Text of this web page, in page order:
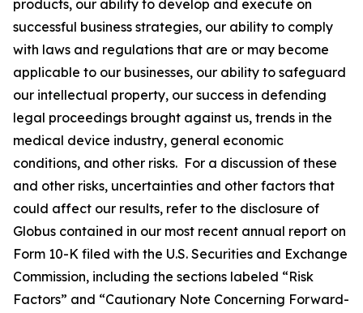
products, our ability to develop and execute on
successful business strategies, our ability to comply
with laws and regulations that are or may become
applicable to our businesses, our ability to safeguard
our intellectual property, our success in defending
legal proceedings brought against us, trends in the
medical device industry, general economic
conditions, and other risks. For a discussion of these
and other risks, uncertainties and other factors that
could affect our results, refer to the disclosure of
Globus contained in our most recent annual report on
Form 10-K filed with the U.S. Securities and Exchange
Commission, including the sections labeled “Risk
Factors” and “Cautionary Note Concerning Forward-